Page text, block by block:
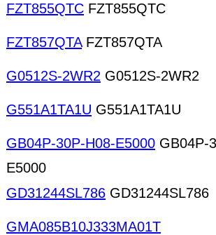
FZT855QTC FZT855QTC
FZT857QTAFZT857QTA
G0512S-2WR2 G0512S-2WR2
G551A1TA1U G551A1TA1U
GB04P-30P-H08-E5000 GB04P-
E5000
GD31244SL786 GD31244SL786
GMA085B10J333MA01T